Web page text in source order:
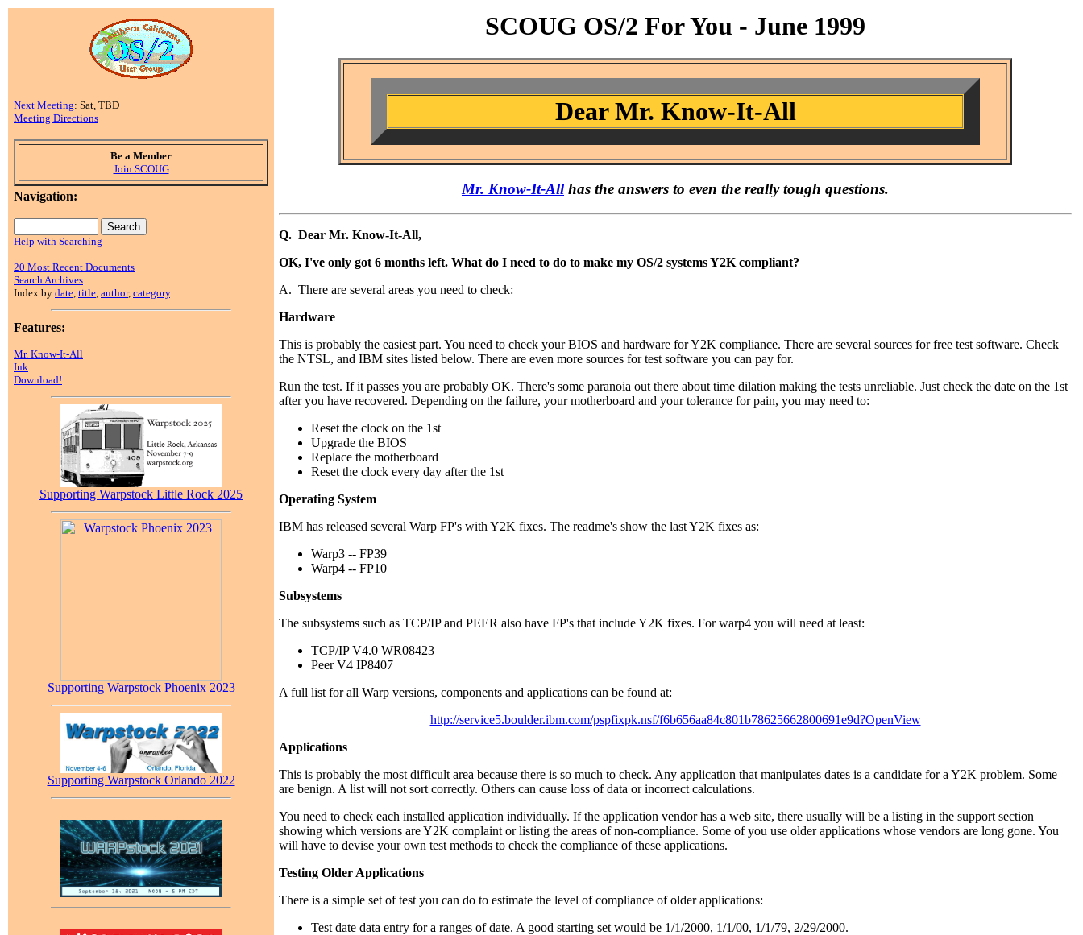
Next Meeting: Sat, TBD
Meeting Directions
Be a Member
Join SCOUG
Navigation:
Help with Searching
20 Most Recent Documents
Search Archives
Index by date, title, author, category.
Features:
Mr. Know-It-All
Ink
Download!
Supporting Warpstock Little Rock 2025
Supporting Warpstock Phoenix 2023
Supporting Warpstock Orlando 2022
SCOUG OS/2 For You - June 1999
Dear Mr. Know-It-All
Mr. Know-It-Allhas the answers to even the really tough questions.
Q. Dear Mr. Know-It-All,
OK, I've only got 6 months left. What do I need to do to make my OS/2 systems Y2K compliant?
A. There are several areas you need to check:
Hardware
This is probably the easiest part. You need to check your BIOS and hardware for Y2K compliance. There are several sources for free test software. Check
the NTSL, and IBM sites listed below. There are even more sources for test software you can pay for.
Run the test. If it passes you are probably OK. There's some paranoia out there about time dilation making the tests unreliable. Just check the date on the 1st
after you have recovered. Depending on the failure, your motherboard and your tolerance for pain, you may need to:
Reset the clock on the 1st
Upgrade the BIOS
Replace the motherboard
Reset the clock every day after the 1st
Operating System
IBM has released several Warp FP's with Y2K fixes. The readme's show the last Y2K fixes as:
Warp3 -- FP39
Warp4 -- FP10
Subsystems
The subsystems such as TCP/IP and PEER also have FP's that include Y2K fixes. For warp4 you will need at least:
TCP/IP V4.0 WR08423
Peer V4 IP8407
A full list for all Warp versions, components and applications can be found at:
http://service5.boulder.ibm.com/pspfixpk.nsf/f6b656aa84c801b78625662800691e9d?OpenView
Applications
This is probably the most difficult area because there is so much to check. Any application that manipulates dates is a candidate for a Y2K problem. Some
are benign. A list will not sort correctly. Others can cause loss of data or incorrect calculations.
You need to check each installed application individually. If the application vendor has a web site, there usually will be a listing in the support section
showing which versions are Y2K complaint or listing the areas of non-compliance. Some of you use older applications whose vendors are long gone. You
will have to devise your own test methods to check the compliance of these applications.
Testing Older Applications
There is a simple set of test you can do to estimate the level of compliance of older applications:
Test date data entry for a ranges of date. A good starting set would be 1/1/2000, 1/1/00, 1/1/79, 2/29/2000.